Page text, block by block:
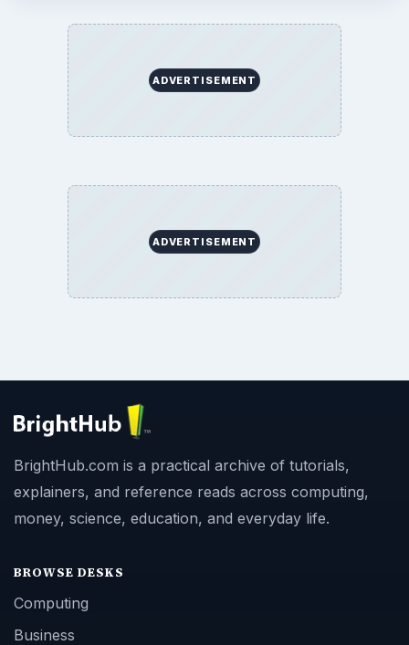
ADVERTISEMENT
ADVERTISEMENT
BrightHub.com is a practical archive of tutorials,
explainers, and reference reads across computing,
money, science, education, and everyday life.
BROWSE DESKS
Computing
Business